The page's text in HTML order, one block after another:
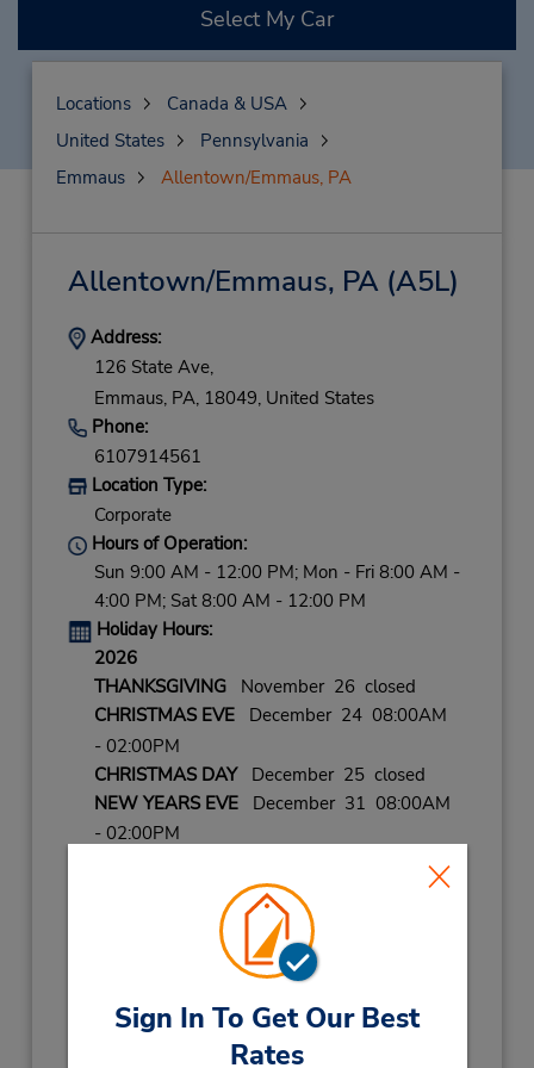
Sign In To Get Our Best
Rates
Select My Car
Locations
Canada & USA
United States
Pennsylvania
Emmaus
Allentown/Emmaus, PA
Allentown/Emmaus, PA(A5L)
Address:
126 State Ave,
Emmaus, PA, 18049, United States
Phone:
6107914561
Location Type:
Corporate
Hours of Operation:
Sun 9:00 AM - 12:00 PM; Mon - Fri 8:00 AM -
4:00 PM; Sat 8:00 AM - 12:00 PM
Holiday Hours:
2026
THANKSGIVINGNovember 26 closed
CHRISTMAS EVEDecember 24 08:00AM
- 02:00PM
CHRISTMAS DAYDecember 25 closed
NEW YEARS EVEDecember 31 08:00AM
- 02:00PM
NEW YEARS DAY
January 1 closed
September 7 closed
Get Directions